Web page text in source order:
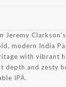
Jeremy
modern India
with vibrant
depth and zesty
IPA.